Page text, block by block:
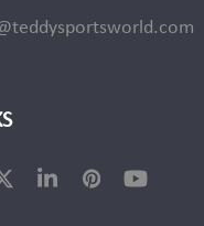
TwitterLinkedInPinterestYouTube